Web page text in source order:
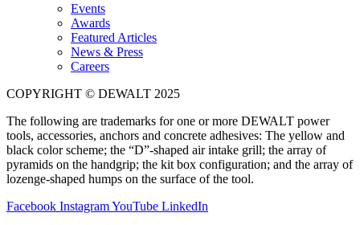
Events
Awards
Featured Articles
News & Press
Careers
COPYRIGHT © DEWALT 2025
The following are trademarks for one or more DEWALT power
tools, accessories, anchors and concrete adhesives: The yellow and
black color scheme; the “D”-shaped air intake grill; the array of
pyramids on the handgrip; the kit box configuration; and the array of
lozenge-shaped humps on the surface of the tool.
Facebook InstagramYouTube LinkedIn